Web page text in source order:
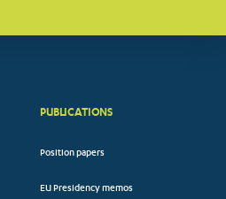
PUBLICATIONS
Position papers
EU Presidency memos